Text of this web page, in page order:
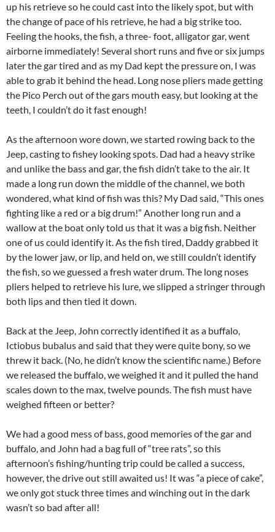
up his retrieve so he could cast into the likely spot, but with
the change of pace of his retrieve, he had a big strike too.
Feeling the hooks, the fish, a three- foot, alligator gar, went
airborne immediately! Several short runs and five or six jumps
later the gar tired and as my Dad kept the pressure on, I was
able to grab it behind the head. Long nose pliers made getting
the Pico Perch out of the gars mouth easy, but looking at the
teeth, I couldn’t do it fast enough!
As the afternoon wore down, we started rowing back to the
Jeep, casting to fishey looking spots. Dad had a heavy strike
and unlike the bass and gar, the fish didn’t take to the air. It
made a long run down the middle of the channel, we both
wondered, what kind of fish was this? My Dad said, “This ones
fighting like a red or a big drum!” Another long run and a
wallow at the boat only told us that it was a big fish. Neither
one of us could identify it. As the fish tired, Daddy grabbed it
by the lower jaw, or lip, and held on, we still couldn’t identify
the fish, so we guessed a fresh water drum. The long noses
pliers helped to retrieve his lure, we slipped a stringer through
both lips and then tied it down.
Back at the Jeep, John correctly identified it as a buffalo,
Ictiobus bubalus and said that they were quite bony, so we
threw it back. (No, he didn’t know the scientific name.) Before
we released the buffalo, we weighed it and it pulled the hand
scales down to the max, twelve pounds. The fish must have
weighed fifteen or better?
We had a good mess of bass, good memories of the gar and
buffalo, and John had a bag full of “tree rats”, so this
afternoon’s fishing/hunting trip could be called a success,
however, the drive out still awaited us! It was “a piece of cake”,
we only got stuck three times and winching out in the dark
wasn’t so bad after all!